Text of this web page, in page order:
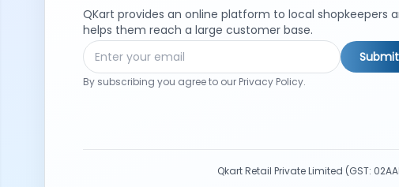
QKart provides an online platform to local shopkeepers
helps them reach a large customer base.
Submit
By subscribing you agree to our Privacy Policy.
Qkart Retail Private Limited (GST: